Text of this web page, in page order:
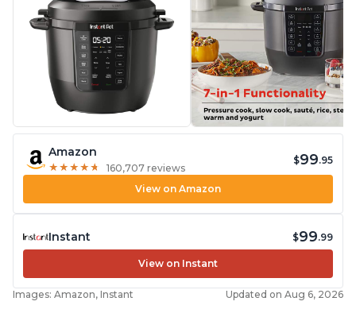
Amazon
★ ★ ★ ★ ★
★ ★ ★ ★ ★ 160,707 reviews
$99.95
View on Amazon
Instant $99.99
View on Instant
Images: Amazon, Instant Updated on Aug 6, 2026